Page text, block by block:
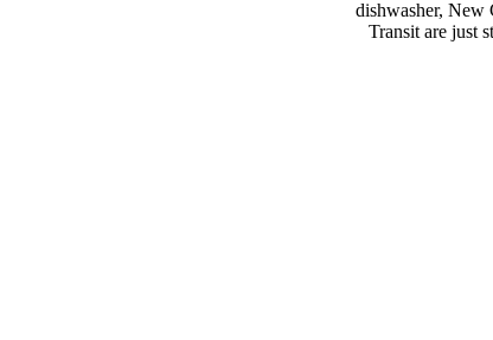
dishwasher, New
Transit are just